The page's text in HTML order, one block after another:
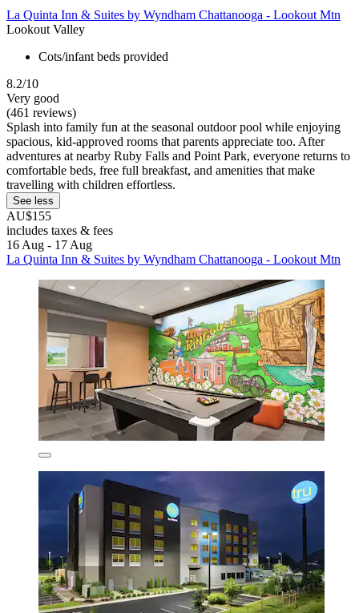
La Quinta Inn & Suites by Wyndham Chattanooga - Lookout Mtn
Lookout Valley
Cots/infant beds provided
8.2/10
Very good
(461 reviews)
Splash into family fun at the seasonal outdoor pool while enjoying
spacious, kid-approved rooms that parents appreciate too. After
adventures at nearby Ruby Falls and Point Park, everyone returns to
comfortable beds, free full breakfast, and amenities that make
travelling with children effortless.
See less
AU$155
includes taxes & fees
16 Aug - 17 Aug
La Quinta Inn & Suites by Wyndham Chattanooga - Lookout Mtn